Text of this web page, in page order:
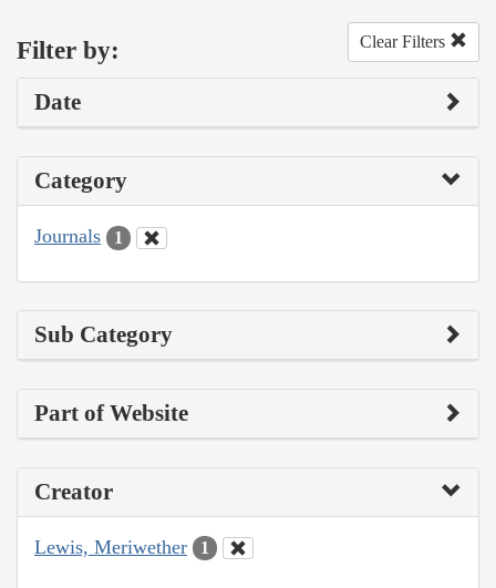
Filter by: Clear Filters
Date
Category
Journals 1
Sub Category
Part of Website
Creator
Lewis, Meriwether 1